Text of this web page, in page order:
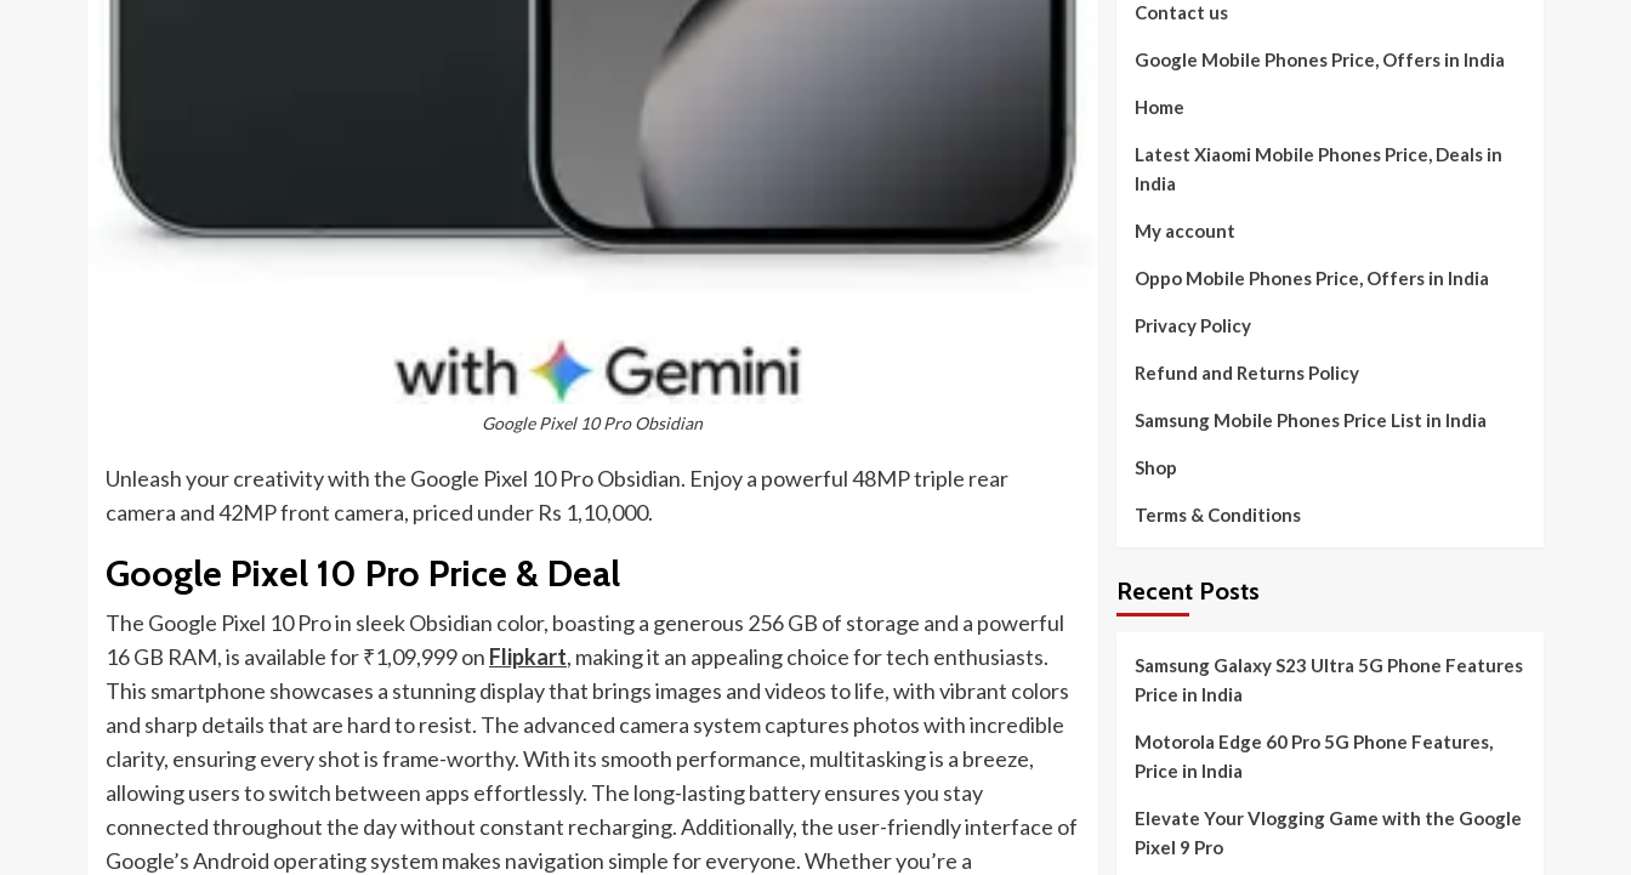
Google Pixel 10 Pro Obsidian
Unleash your creativity with the Google Pixel 10 Pro Obsidian. Enjoy a powerful 48MP triple rear
camera and 42MP front camera, priced under Rs 1,10,000.
Google Pixel 10 Pro Price & Deal
The Google Pixel 10 Pro in sleek Obsidian color, boasting a generous 256 GB of storage and a powerful
16 GB RAM, is available for ₹1,09,999 on Flipkart, making it an appealing choice for tech enthusiasts.
This smartphone showcases a stunning display that brings images and videos to life, with vibrant colors
and sharp details that are hard to resist. The advanced camera system captures photos with incredible
clarity, ensuring every shot is frame-worthy. With its smooth performance, multitasking is a breeze,
allowing users to switch between apps effortlessly. The long-lasting battery ensures you stay
connected throughout the day without constant recharging. Additionally, the user-friendly interface of
Google’s Android operating system makes navigation simple for everyone. Whether you’re a
Contact us
Google Mobile Phones Price, Offers in India
Home
Latest Xiaomi Mobile Phones Price, Deals in
India
My account
Oppo Mobile Phones Price, Offers in India
Privacy Policy
Refund and Returns Policy
Samsung Mobile Phones Price List in India
Shop
Terms & Conditions
Recent Posts
Samsung Galaxy S23 Ultra 5G Phone Features
Price in India
Motorola Edge 60 Pro 5G Phone Features,
Price in India
Elevate Your Vlogging Game with the Google
Pixel 9 Pro